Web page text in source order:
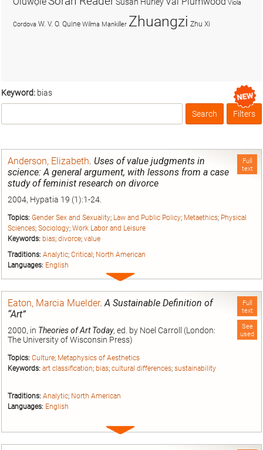
Keyword: bias
Box
Filters
Full
text
Anderson, Elizabeth. Uses of value judgments in
science: A general argument, with lessons from a case
study of feminist research on divorce
2004, Hypatia 19 (1):1-24.
Topics: Gender Sex and Sexuality; Law and Public Policy; Metaethics; Physical
Sciences; Sociology; Work Labor and Leisure
Keywords: bias; divorce; value
Traditions: Analytic; Critical; North American
Languages: English
Expand
Full
text
See
used
Eaton, Marcia Muelder.A Sustainable Definition of
“Art”
2000, in Theories of Art Today, ed. by Noel Carroll (London:
The University of Wisconsin Press)
Topics: Culture; Metaphysics of Aesthetics
Keywords: art classification; bias; cultural differences; sustainability
Traditions: Analytic; North American
Languages: English
Expand
Viola
Cordova W. V. O. Quine Wilma Mankiller Zhuangzi Zhu Xi